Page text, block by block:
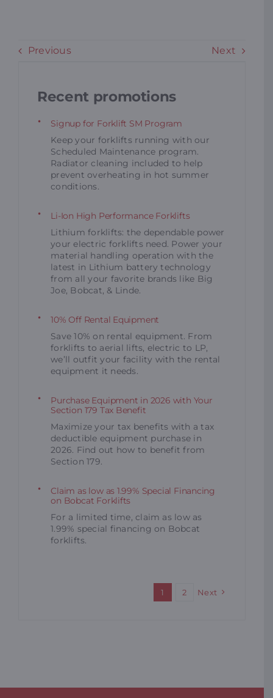
Previous Next
Recent promotions
Signup for Forklift SM Program
Keep your forklifts running with our
Scheduled Maintenance program.
Radiator cleaning included to help
prevent overheating in hot summer
conditions.
Li-Ion High Performance Forklifts
Lithium forklifts: the dependable power
your electric forklifts need. Power your
material handling operation with the
latest in Lithium battery technology
from all your favorite brands like Big
Joe, Bobcat, & Linde.
10% Off Rental Equipment
Save 10% on rental equipment. From
forklifts to aerial lifts, electric to LP,
we’ll outfit your facility with the rental
equipment it needs.
Purchase Equipment in 2026 with Your
Section 179 Tax Benefit
Maximize your tax benefits with a tax
deductible equipment purchase in
2026. Find out how to benefit from
Section 179.
Claim as low as 1.99% Special Financing
on Bobcat Forklifts
For a limited time, claim as low as
1.99% special financing on Bobcat
forklifts.
1 2 Next